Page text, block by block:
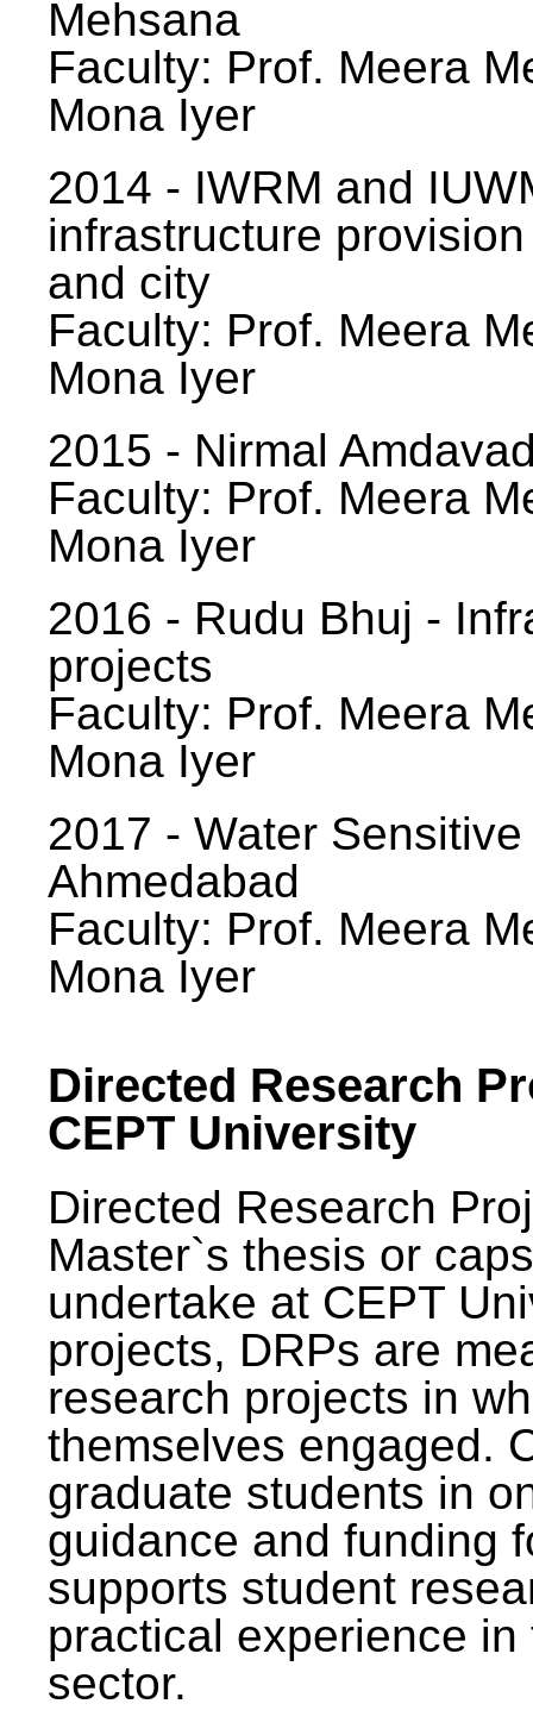
Mehsana
Faculty: Prof. Meera
Mona Iyer
2014 - IWRM and
infrastructure
and city
Faculty: Prof. Meera
Mona Iyer
2015 - Nirmal
Faculty: Prof. Meera
Mona Iyer
2016 - Rudu Bhuj -
projects
Faculty: Prof. Meera
Mona Iyer
2017 - Water
Ahmedabad
Faculty: Prof. Meera
Mona Iyer
Directed Research
CEPT University
Directed Research
Master`s thesis or
undertake at CEPT
projects, DRPs are
research projects in
themselves engaged.
graduate students in
guidance and funding
supports student
practical experience
sector.